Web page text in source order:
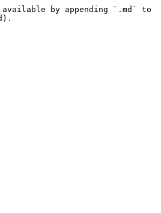
by appending `.md` to